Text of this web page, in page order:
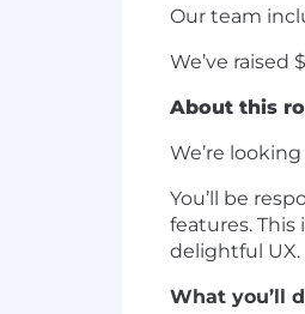
Our team
We’ve raised
About this
We’re looking
You’ll be
features.
delightful UX.
What you’ll